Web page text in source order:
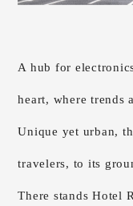
A hub for
heart, where trends
Unique yet urban,
travelers, to its
There stands Hotel